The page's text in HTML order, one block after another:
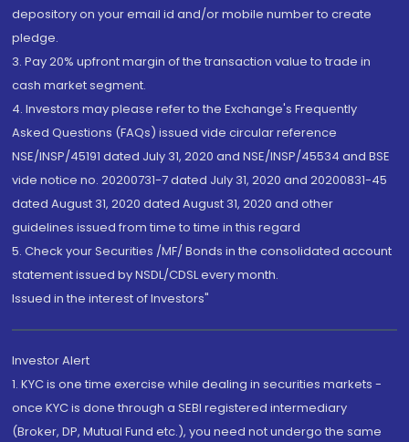
depository on your email id and/or mobile number to create
pledge.
3. Pay 20% upfront margin of the transaction value to trade in
cash market segment.
4. Investors may please refer to the Exchange's Frequently
Asked Questions (FAQs) issued vide circular reference
NSE/INSP/45191 dated July 31, 2020 and NSE/INSP/45534 and BSE
vide notice no. 20200731-7 dated July 31, 2020 and 20200831-45
dated August 31, 2020 dated August 31, 2020 and other
guidelines issued from time to time in this regard
5. Check your Securities /MF/ Bonds in the consolidated account
statement issued by NSDL/CDSL every month.
Issued in the interest of Investors"
Investor Alert
1. KYC is one time exercise while dealing in securities markets -
once KYC is done through a SEBI registered intermediary
(Broker, DP, Mutual Fund etc.), you need not undergo the same